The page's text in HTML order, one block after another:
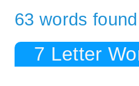
63 words found
7 Letter